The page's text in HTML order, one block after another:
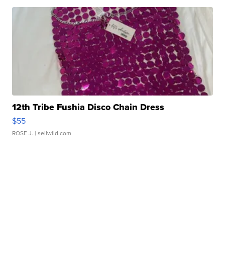
12th Tribe Fushia Disco Chain Dress
$55
ROSE J. | sellwild.com